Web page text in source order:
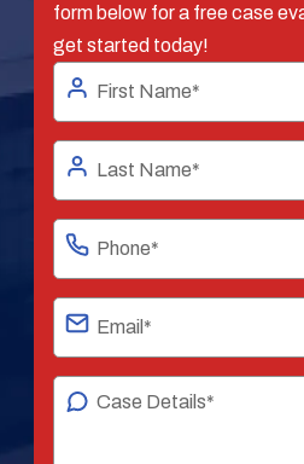
form below for a free case
get started today!